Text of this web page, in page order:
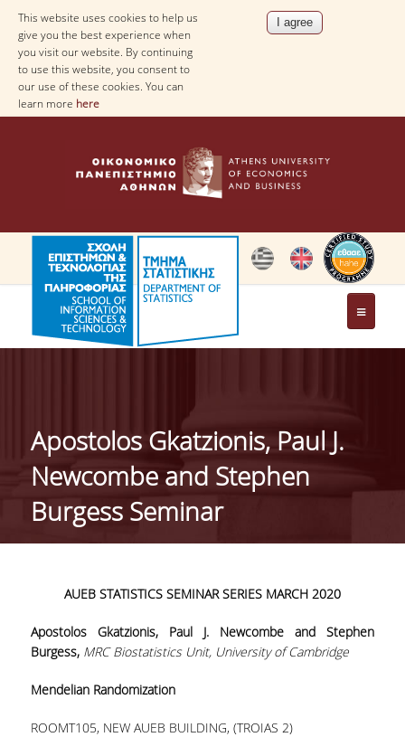
This website uses cookies to help us
give you the best experience when
you visit our website. By continuing
to use this website, you consent to
our use of these cookies. You can
learn more here
THE DEPARTMENT
ADMINISTRATION
DEPARTMENT'S ASSEMBLY
QS UNIVERSITY RANKINGS 2022
ACTIONS
LABS
Apostolos Gkatzionis, Paul J.
Newcombe and Stephen
Burgess Seminar
AUEB STATISTICS SEMINAR SERIES MARCH 2020
Apostolos Gkatzionis, Paul J. Newcombe and Stephen
Burgess, MRC Biostatistics Unit, University of Cambridge
Mendelian Randomization
ROOMΤ105, NEW AUEB BUILDING, (TROIAS 2)